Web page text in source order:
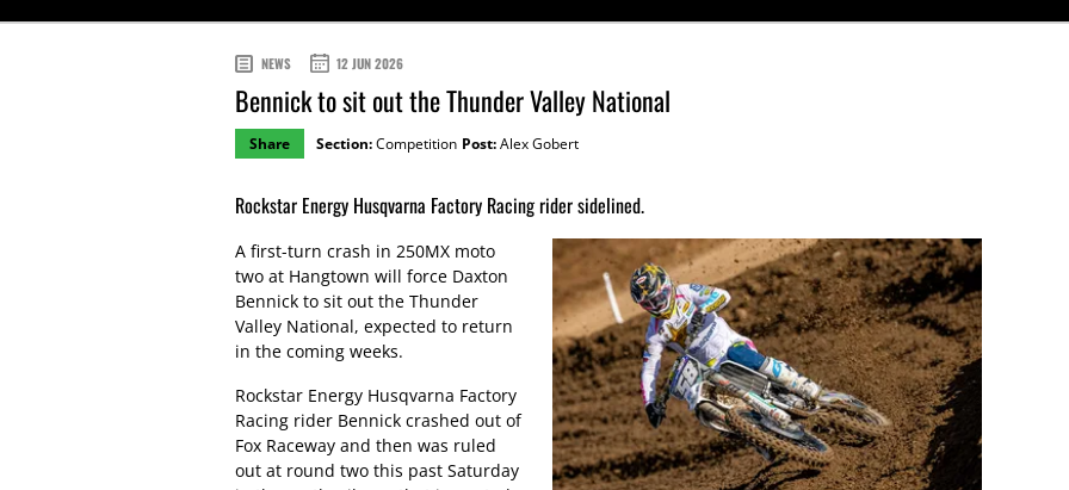
NEWS 12 JUN 2026
Bennick to sit out the Thunder Valley National
Share Section:Competition Post:Alex Gobert
Rockstar Energy Husqvarna Factory Racing rider sidelined.
A first-turn crash in 250MX moto
two at Hangtown will force Daxton
Bennick to sit out the Thunder
Valley National, expected to return
in the coming weeks.
Rockstar Energy Husqvarna Factory
Racing rider Bennick crashed out of
Fox Raceway and then was ruled
out at round two this past Saturday